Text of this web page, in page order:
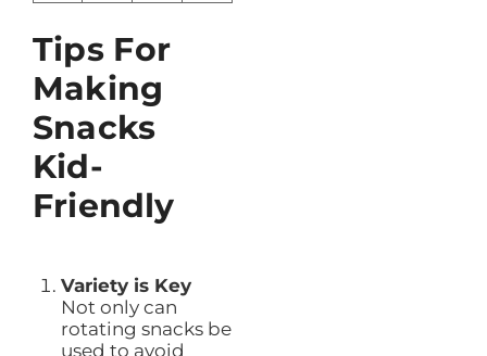
Tips For
Making
Snacks
Kid-
Friendly
Variety is Key
Not only can
rotating snacks be
used to avoid